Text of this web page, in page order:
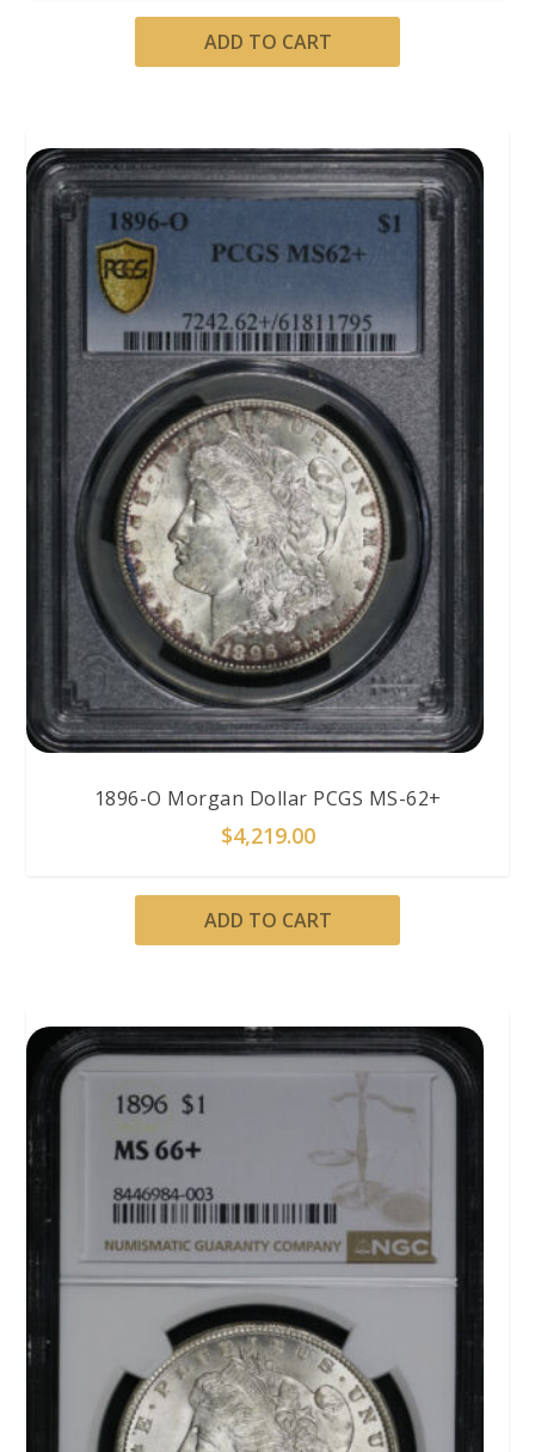
ADD TO CART
1896-O Morgan Dollar PCGS MS-62+
$4,219.00
ADD TO CART